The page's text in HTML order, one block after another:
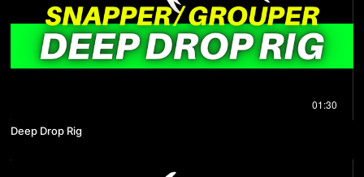
01:30
Deep Drop Rig